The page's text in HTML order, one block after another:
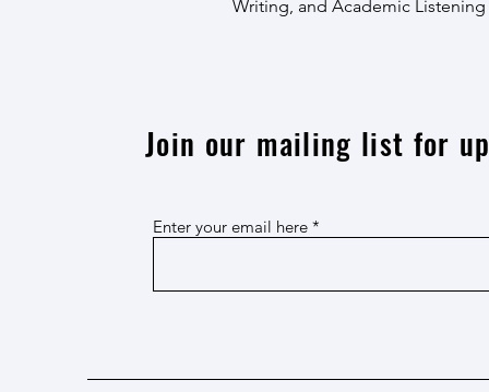
Writing, and Academic
Join our mailing list for
Enter your email here